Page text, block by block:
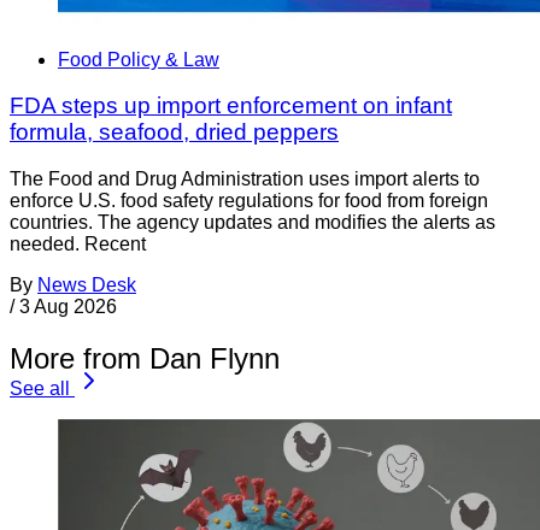
Food Policy & Law
FDA steps up import enforcement on infant
formula, seafood, dried peppers
The Food and Drug Administration uses import alerts to
enforce U.S. food safety regulations for food from foreign
countries. The agency updates and modifies the alerts as
needed. Recent
By News Desk
/ 3 Aug 2026
More from Dan Flynn
See all